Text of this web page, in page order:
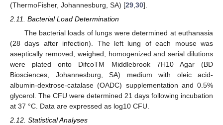
(ThermoFisher, Johannesburg, SA) [29 30].
2.11. Bacterial Load Determination
The bacterial loads of lungs were determined at euthanasia
(28 days after infection). The left lung of each mouse was
aseptically removed, weighed, homogenized and serial dilutions
were plated onto DifcoTM Middlebrook 7H10 Agar (BD
Biosciences, Johannesburg, SA) medium with oleic acid-
albumin-dextrose-catalase (OADC) supplementation and 0.5%
glycerol. The CFU were determined 21 days following incubation
at 37 °C. Data are expressed as log10 CFU.
2.12. Statistical Analyses